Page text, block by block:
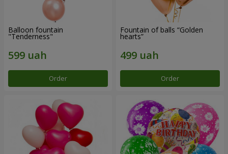
Balloon fountain
"Tenderness"
Order
Fountain of balls “Golden
hearts”
Order